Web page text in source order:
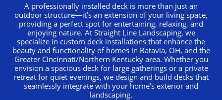
A professionally installed deck is more than just an
outdoor structure—it’s an extension of your living space,
providing a perfect spot for entertaining, relaxing, and
enjoying nature. At Straight Line Landscaping, we
specialize in custom deck installations that enhance the
beauty and functionality of homes in Batavia, OH, and the
Greater Cincinnati/Northern Kentucky area. Whether you
envision a spacious deck for large gatherings or a private
retreat for quiet evenings, we design and build decks that
seamlessly integrate with your home’s exterior and
landscaping.